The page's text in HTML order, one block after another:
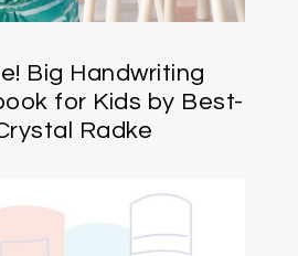
Big Handwriting
for Kids by Best-
Radke